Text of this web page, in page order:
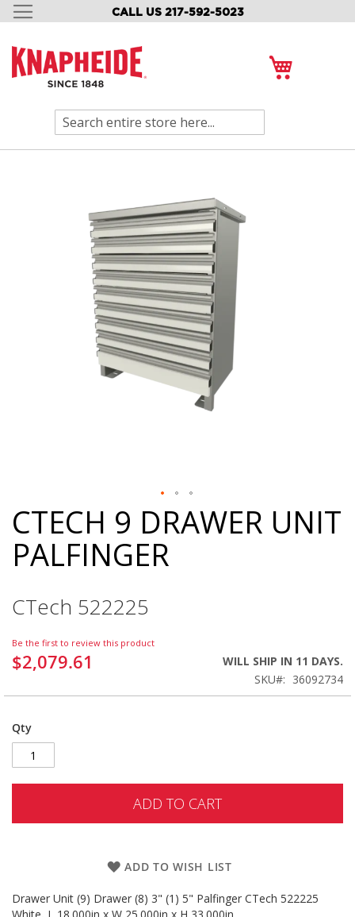
CALL US 217-592-5023
SKIP
CONTENT
Search
Skip
to
the
beginning
images
CTECH 9 DRAWER UNIT
PALFINGER
CTech 522225
Be the first to review this product
$2,079.61
WILL SHIP IN 11 DAYS.
SKU
36092734
Qty
ADD TO CART
ADD TO WISH LIST
Drawer Unit (9) Drawer (8) 3" (1) 5" Palfinger CTech 522225